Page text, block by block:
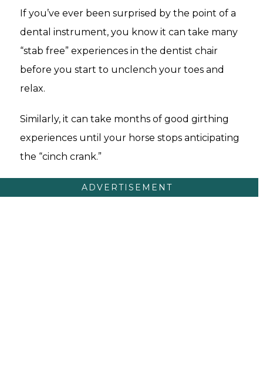
If you’ve ever been surprised by the point of a
dental instrument, you know it can take many
“stab free” experiences in the dentist chair
before you start to unclench your toes and
relax.
Similarly, it can take months of good girthing
experiences until your horse stops anticipating
the “cinch crank.”
ADVERTISEMENT